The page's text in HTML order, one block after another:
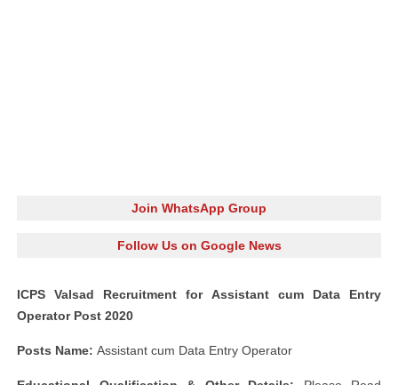
Join WhatsApp Group
Follow Us on Google News
ICPS Valsad Recruitment for Assistant cum Data Entry
Operator Post 2020
Posts Name: Assistant cum Data Entry Operator